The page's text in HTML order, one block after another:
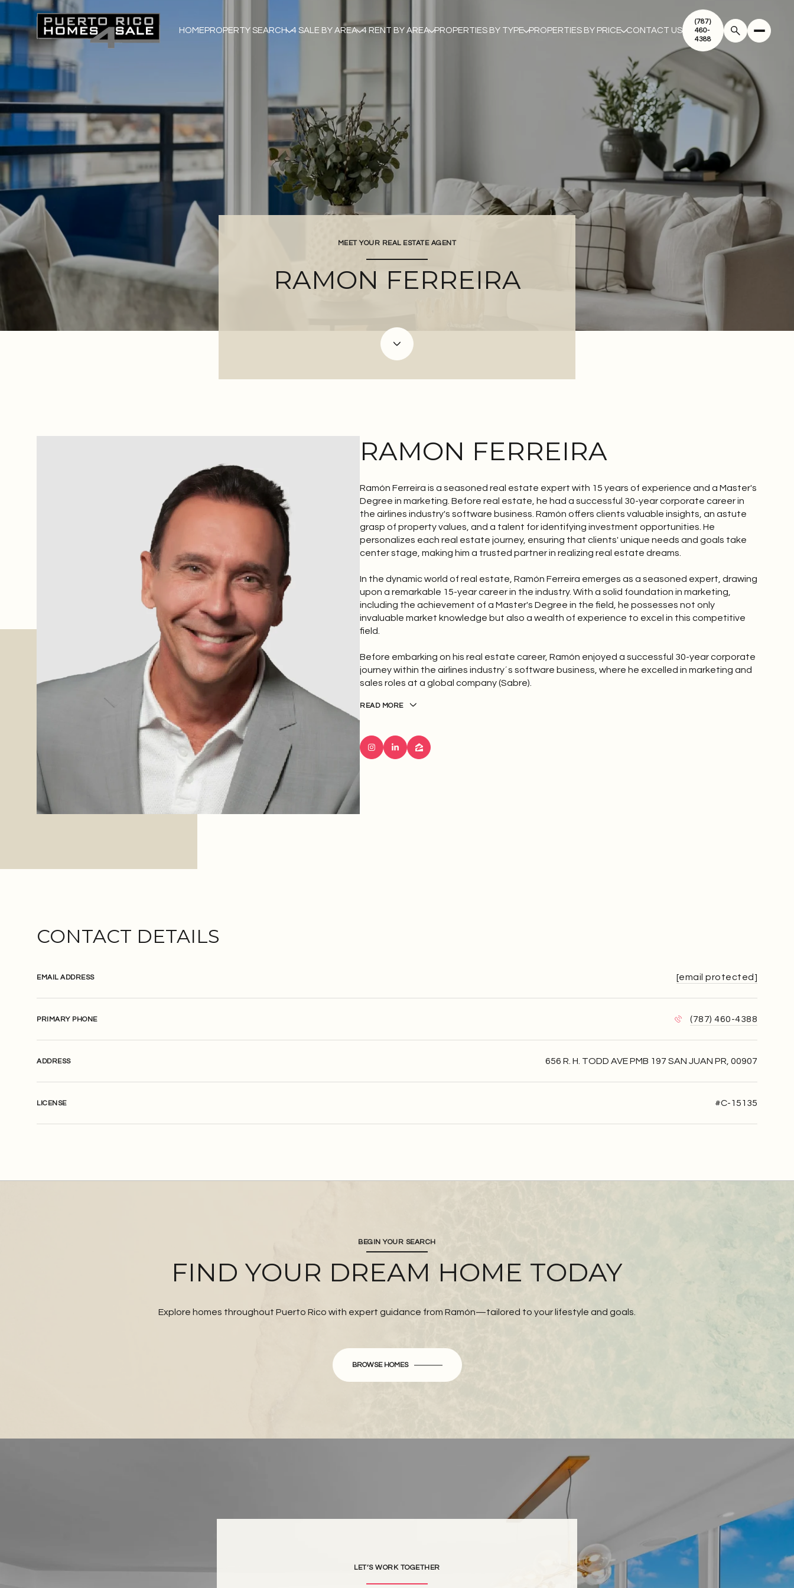
HOME PROPERTY SEARCH 4 SALE BY AREA 4 RENT BY AREA PROPERTIES BY TYPE PROPERTIES BY PRICE CONTACT US
(787)
460-
4388
MEET YOUR REAL ESTATE AGENT
RAMON FERREIRA
RAMON FERREIRA
Ramón Ferreira is a seasoned real estate expert with 15 years of experience and a Master's
Degree in marketing. Before real estate, he had a successful 30-year corporate career in
the airlines industry's software business. Ramón offers clients valuable insights, an astute
grasp of property values, and a talent for identifying investment opportunities. He
personalizes each real estate journey, ensuring that clients' unique needs and goals take
center stage, making him a trusted partner in realizing real estate dreams.
In the dynamic world of real estate, Ramón Ferreira emerges as a seasoned expert, drawing
upon a remarkable 15-year career in the industry. With a solid foundation in marketing,
including the achievement of a Master's Degree in the field, he possesses not only
invaluable market knowledge but also a wealth of experience to excel in this competitive
field.
Before embarking on his real estate career, Ramón enjoyed a successful 30-year corporate
journey within the airlines industry´s software business, where he excelled in marketing and
sales roles at a global company (Sabre).
READ MORE
CONTACT DETAILS
EMAIL ADDRESS [email protected]
PRIMARY PHONE (787) 460-4388
ADDRESS 656 R. H. TODD AVE PMB 197 SAN JUAN PR, 00907
LICENSE #C-15135
BEGIN YOUR SEARCH
FIND YOUR DREAM HOME TODAY
Explore homes throughout Puerto Rico with expert guidance from Ramón—tailored to your lifestyle and goals.
BROWSE HOMES
LET’S WORK TOGETHER